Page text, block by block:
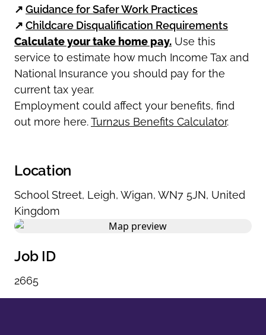
↗ Guidance for Safer Work Practices
↗ Childcare Disqualification Requirements
Calculate your take home pay. Use this
service to estimate how much Income Tax and
National Insurance you should pay for the
current tax year.
Employment could affect your benefits, find
out more here.Turn2us Benefits Calculator.
Location
School Street, Leigh, Wigan, WN7 5JN, United
Kingdom
Job ID
2665